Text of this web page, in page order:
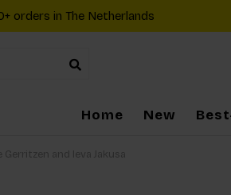
orders in The Netherlands
Home New